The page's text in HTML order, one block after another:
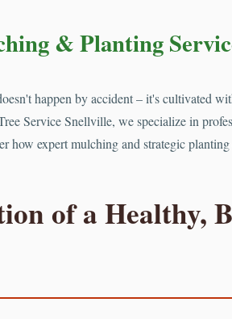
& Planting
happen by accident – it's cultivated
Service Snellville, we specialize in
expert mulching and strategic
of a Healthy,